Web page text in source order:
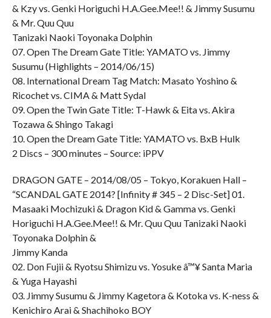
& Kzy vs. Genki Horiguchi H.A.Gee.Mee!! & Jimmy Susumu
& Mr. Quu Quu
Tanizaki Naoki Toyonaka Dolphin
07. Open The Dream Gate Title: YAMATO vs. Jimmy
Susumu (Highlights – 2014/06/15)
08. International Dream Tag Match: Masato Yoshino &
Ricochet vs. CIMA & Matt Sydal
09. Open the Twin Gate Title: T-Hawk & Eita vs. Akira
Tozawa & Shingo Takagi
10. Open the Dream Gate Title: YAMATO vs. BxB Hulk
2 Discs – 300 minutes – Source: iPPV
DRAGON GATE – 2014/08/05 – Tokyo, Korakuen Hall –
“SCANDAL GATE 2014? [Infinity # 345 – 2 Disc-Set] 01.
Masaaki Mochizuki & Dragon Kid & Gamma vs. Genki
Horiguchi H.A.Gee.Mee!! & Mr. Quu Quu Tanizaki Naoki
Toyonaka Dolphin &
Jimmy Kanda
02. Don Fujii & Ryotsu Shimizu vs. Yosuke â™¥ Santa Maria
& Yuga Hayashi
03. Jimmy Susumu & Jimmy Kagetora & Kotoka vs. K-ness &
Kenichiro Arai & Shachihoko BOY